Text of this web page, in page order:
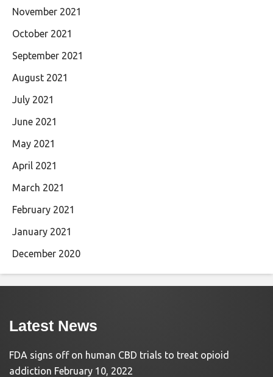
November 2021
October 2021
September 2021
August 2021
July 2021
June 2021
May 2021
April 2021
March 2021
February 2021
January 2021
December 2020
Latest News
FDA signs off on human CBD trials to treat opioid
addiction February 10, 2022